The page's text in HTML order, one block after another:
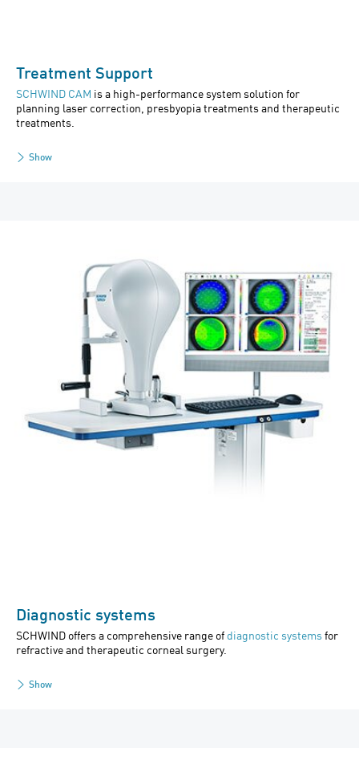
Treatment Support
SCHWIND CAM is a high-performance system solution for
planning laser correction, presbyopia treatments and therapeutic
treatments.
Show
Diagnostic systems
SCHWIND offers a comprehensive range of diagnostic systemsfor
refractive and therapeutic corneal surgery.
Show